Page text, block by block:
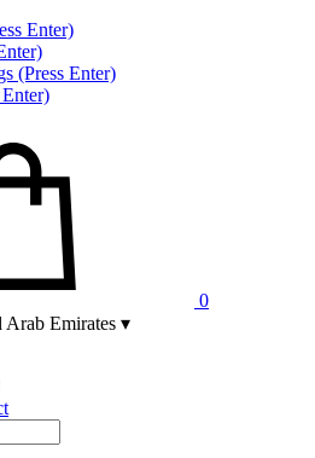
Enter)
(Press Enter)
0
Arab Emirates ▾